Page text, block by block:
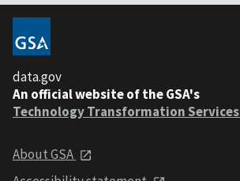
data.gov
An official website of the GSA's
Technology Transformation Services
About GSA